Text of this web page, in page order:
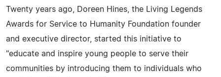
Twenty years ago, Doreen Hines, the Living Legends
Awards for Service to Humanity Foundation founder
and executive director, started this initiative to
"educate and inspire young people to serve their
communities by introducing them to individuals who